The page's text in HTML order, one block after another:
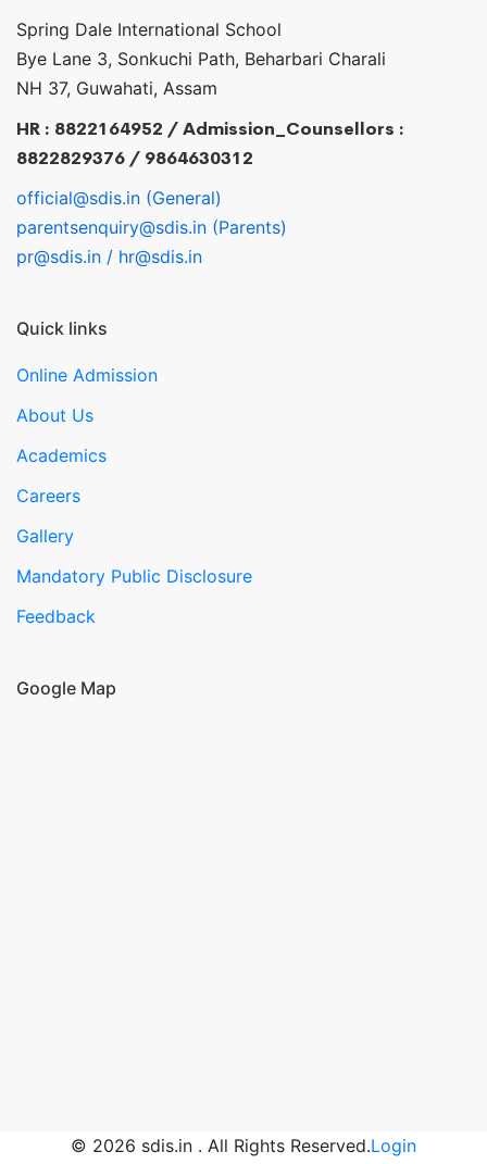
Spring Dale International School
Bye Lane 3, Sonkuchi Path, Beharbari Charali
NH 37, Guwahati, Assam
HR : 8822164952 / Admission_Counsellors :
8822829376 / 9864630312
official@sdis.in (General)
parentsenquiry@sdis.in (Parents)
pr@sdis.in / hr@sdis.in
Quick links
Online Admission
About Us
Academics
Careers
Gallery
Mandatory Public Disclosure
Feedback
Google Map
© 2026 sdis.in . All Rights Reserved.Login